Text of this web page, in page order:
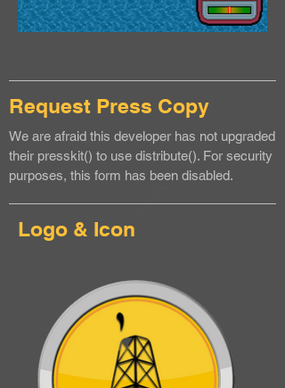
Request Press Copy
We are afraid this developer has not upgraded
their presskit() to use distribute(). For security
purposes, this form has been disabled.
Logo & Icon